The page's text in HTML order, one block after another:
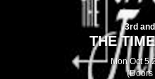
3rd
THE
Mon Oct 5
(Doors